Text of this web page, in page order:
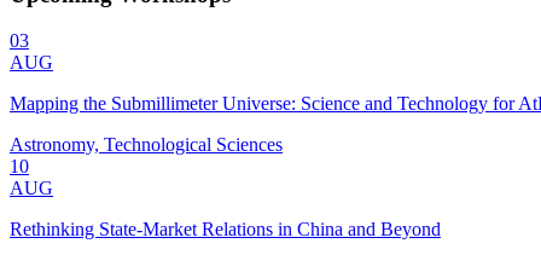
03
AUG
Mapping the Submillimeter Universe: Science and Technology for
Astronomy, Technological Sciences
10
AUG
Rethinking State-Market Relations in China and Beyond